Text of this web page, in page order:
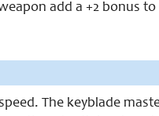
add a +2 bonus
The keyblade